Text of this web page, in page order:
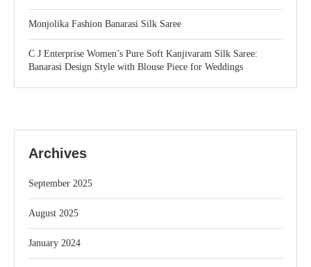
Monjolika Fashion Banarasi Silk Saree
C J Enterprise Women’s Pure Soft Kanjivaram Silk Saree:
Banarasi Design Style with Blouse Piece for Weddings
Archives
September 2025
August 2025
January 2024